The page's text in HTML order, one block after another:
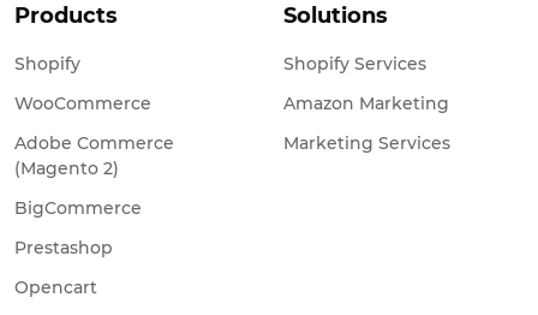
Products
Shopify
WooCommerce
Adobe Commerce
(Magento 2)
BigCommerce
Prestashop
Opencart
Solutions
Shopify Services
Amazon Marketing
Marketing Services